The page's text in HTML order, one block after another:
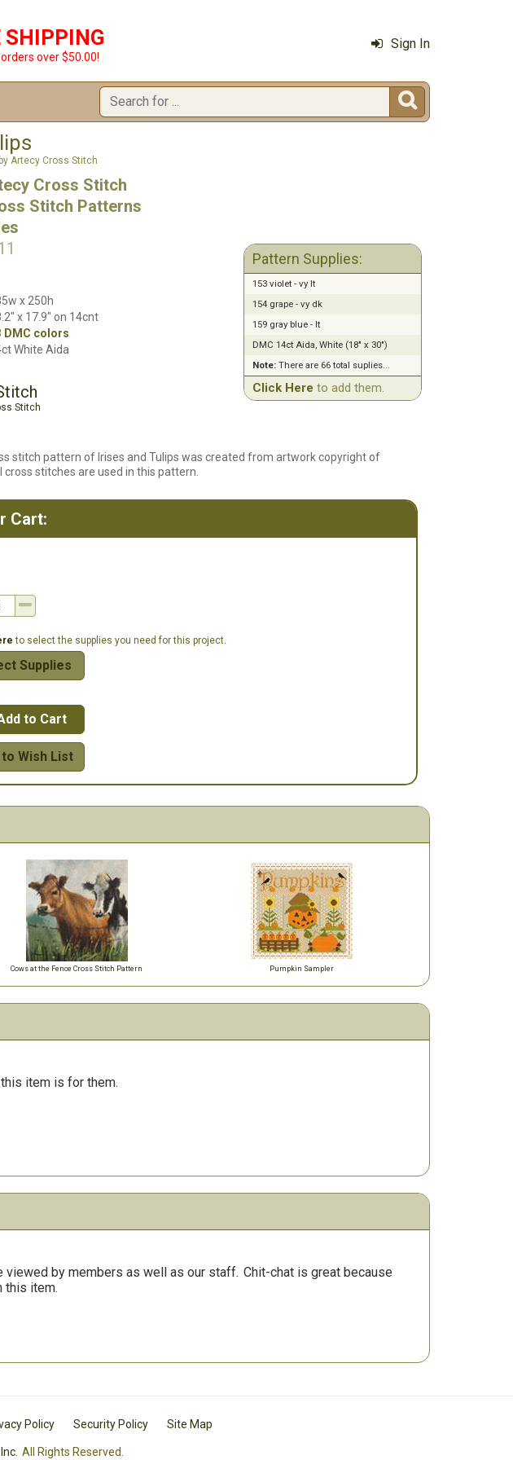
SHIPPING
over $50.00!
Sign In

Artecy Cross Stitch
Cross Stitch
Stitch Patterns
x 250h
x 17.9" on 14cnt
DMC colors
White Aida
Stitch
Pattern Supplies:
153 violet - vy lt
154 grape - vy dk
159 gray blue - lt
DMC 14ct Aida, White (18" x 30")
Note:There are 66 total suplies...
Click Here to add them.
stitch pattern of Irises and Tulips was created from artwork copyright of
cross stitches are used in this pattern.
Cart:
to select the supplies you need for this project.
Supplies
to Cart
Wish List
Cows at the Fence Cross Stitch Pattern Pumpkin Sampler
item is for them.
viewed by members as well as our staff. Chit-chat is great because
this item.
Policy Security Policy Site Map
All Rights Reserved.